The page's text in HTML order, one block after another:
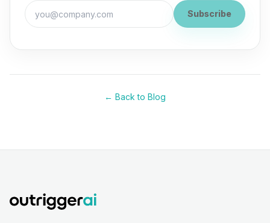
Work email for the GEO Briefing
Subscribe
← Back to Blog